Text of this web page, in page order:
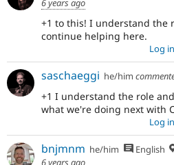
6 years ago
+1 to this! I understand the
continue helping here.
Log in
saschaeggi he/him
+1 I understand the role
what we're doing next with
Log in
bnjmnm he/him English
6 years ago